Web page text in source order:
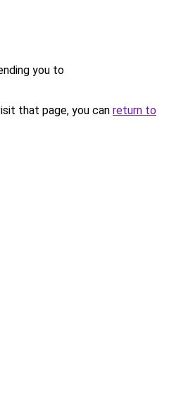
you to
that page, you can return to